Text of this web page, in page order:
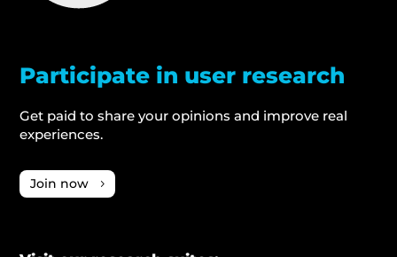
Participate in user research
Get paid to share your opinions and improve real
experiences.
Join now